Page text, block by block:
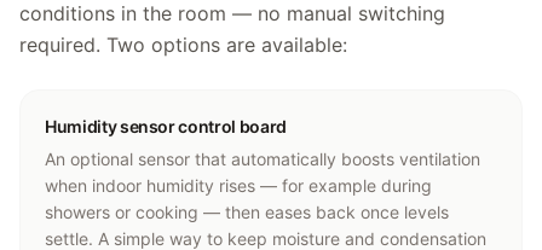
conditions in the room — no manual switching
required. Two options are available:
Humidity sensor control board
An optional sensor that automatically boosts ventilation
when indoor humidity rises — for example during
showers or cooking — then eases back once levels
settle. A simple way to keep moisture and condensation